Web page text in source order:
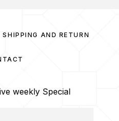
SHIPPING AND RETURN
weekly Special